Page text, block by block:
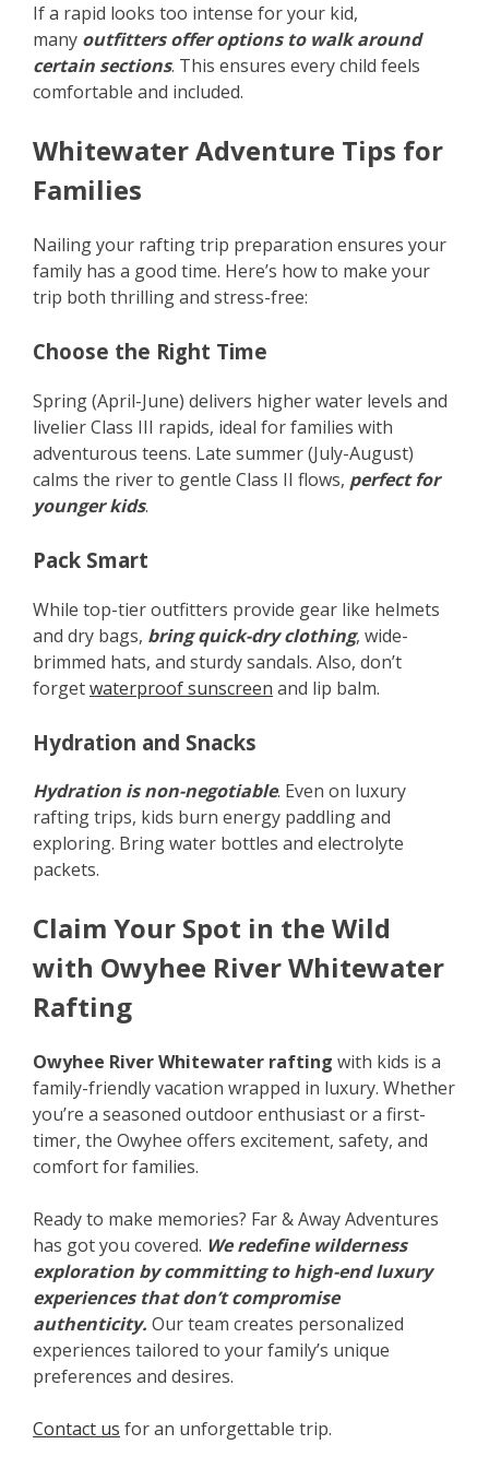
If a rapid looks too intense for your kid,
many outfitters offer options to walk around
certain sections. This ensures every child feels
comfortable and included.
Whitewater Adventure Tips for
Families
Nailing your rafting trip preparation ensures your
family has a good time. Here’s how to make your
trip both thrilling and stress-free:
Choose the Right Time
Spring (April-June) delivers higher water levels and
livelier Class III rapids, ideal for families with
adventurous teens. Late summer (July-August)
calms the river to gentle Class II flows, perfect for
younger kids.
Pack Smart
While top-tier outfitters provide gear like helmets
and dry bags, bring quick-dry clothing, wide-
brimmed hats, and sturdy sandals. Also, don’t
forgetwaterproof sunscreen and lip balm.
Hydration and Snacks
Hydration is non-negotiable. Even on luxury
rafting trips, kids burn energy paddling and
exploring. Bring water bottles and electrolyte
packets.
Claim Your Spot in the Wild
with Owyhee River Whitewater
Rafting
Owyhee River Whitewater rafting with kids is a
family-friendly vacation wrapped in luxury. Whether
you’re a seasoned outdoor enthusiast or a first-
timer, the Owyhee offers excitement, safety, and
comfort for families.
Ready to make memories? Far & Away Adventures
has got you covered. We redefine wilderness
exploration by committing to high-end luxury
experiences that don’t compromise
authenticity. Our team creates personalized
experiences tailored to your family’s unique
preferences and desires.
Contact us for an unforgettable trip.